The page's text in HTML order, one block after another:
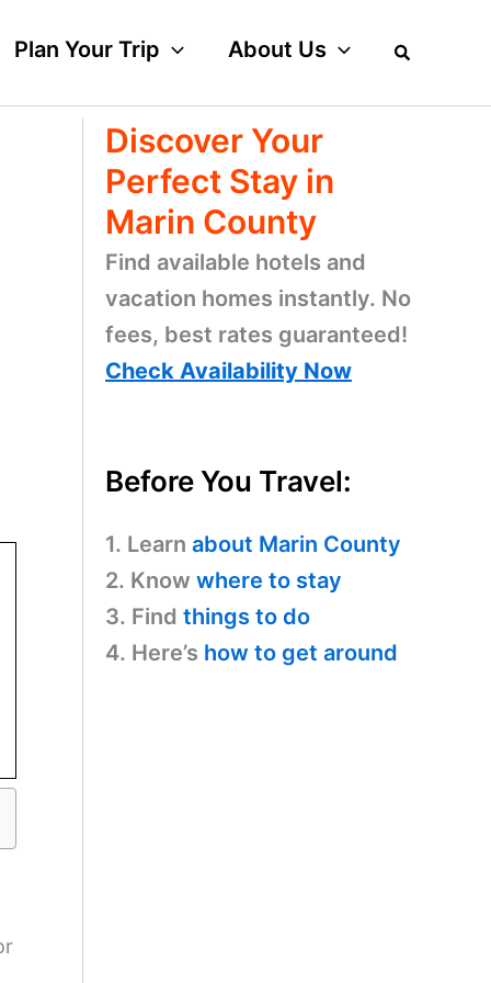
Plan Your Trip About Us
Discover Your
Perfect Stay in
Marin County
Find available hotels and
vacation homes instantly. No
fees, best rates guaranteed!
Check Availability Now
Before You Travel:
1. Learn about Marin County
2. Know where to stay
3. Find things to do
4. Here’s how to get around